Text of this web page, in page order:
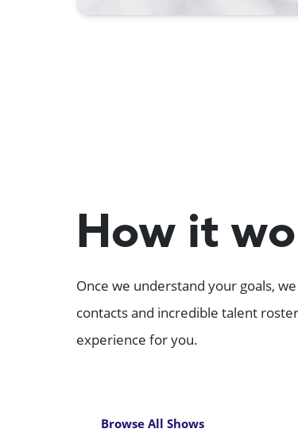
How it
Once we understand your goals,
contacts and incredible talent
experience for you.
Browse All Shows